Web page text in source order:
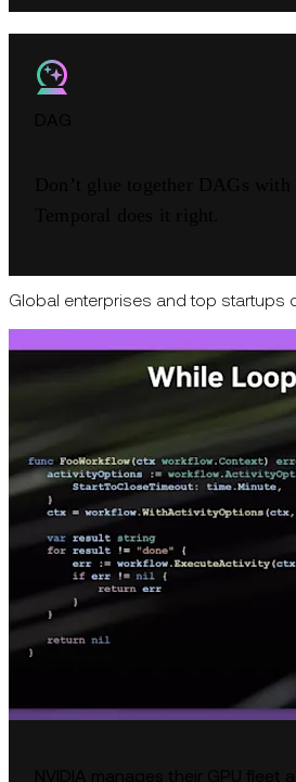
Global enterprises and top startups